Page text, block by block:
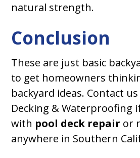
natural strength.
Conclusion
These are just basic
to get homeowners
backyard ideas. Contact
Decking & Waterproofing
with pool deck repair or
anywhere in Southern